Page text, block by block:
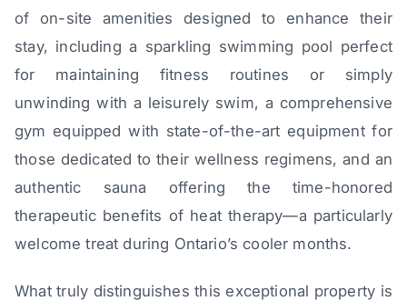
of on-site amenities designed to enhance their
stay, including a sparkling swimming pool perfect
for maintaining fitness routines or simply
unwinding with a leisurely swim, a comprehensive
gym equipped with state-of-the-art equipment for
those dedicated to their wellness regimens, and an
authentic sauna offering the time-honored
therapeutic benefits of heat therapy—a particularly
welcome treat during Ontario’s cooler months.
What truly distinguishes this exceptional property is